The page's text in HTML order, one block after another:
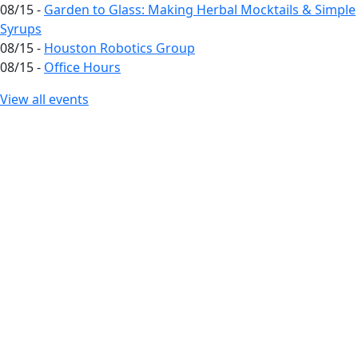
08/15 - Garden to Glass: Making Herbal Mocktails & Simple
Syrups
08/15 - Houston Robotics Group
08/15 - Office Hours
View all events